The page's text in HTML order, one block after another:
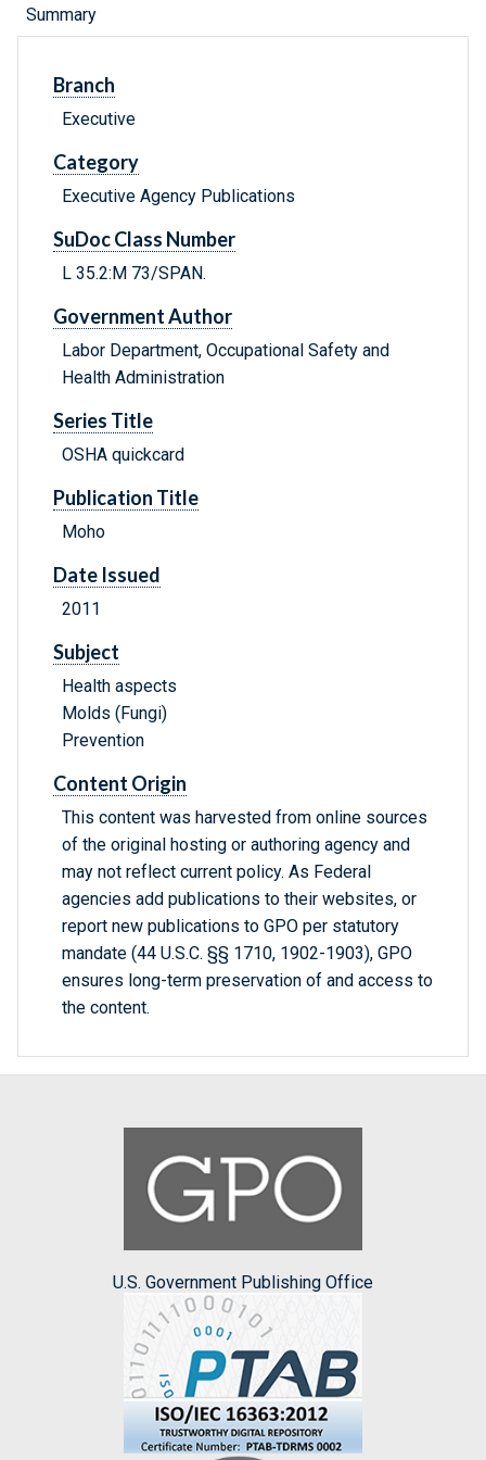
Summary
Branch
Executive
Category
Executive Agency Publications
SuDoc Class Number
L 35.2:M 73/SPAN.
Government Author
Labor Department, Occupational Safety and
Health Administration
Series Title
OSHA quickcard
Publication Title
Moho
Date Issued
2011
Subject
Health aspects
Molds (Fungi)
Prevention
Content Origin
This content was harvested from online sources
of the original hosting or authoring agency and
may not reflect current policy. As Federal
agencies add publications to their websites, or
report new publications to GPO per statutory
mandate (44 U.S.C. §§ 1710, 1902-1903), GPO
ensures long-term preservation of and access to
the content.
U.S. Government Publishing Office